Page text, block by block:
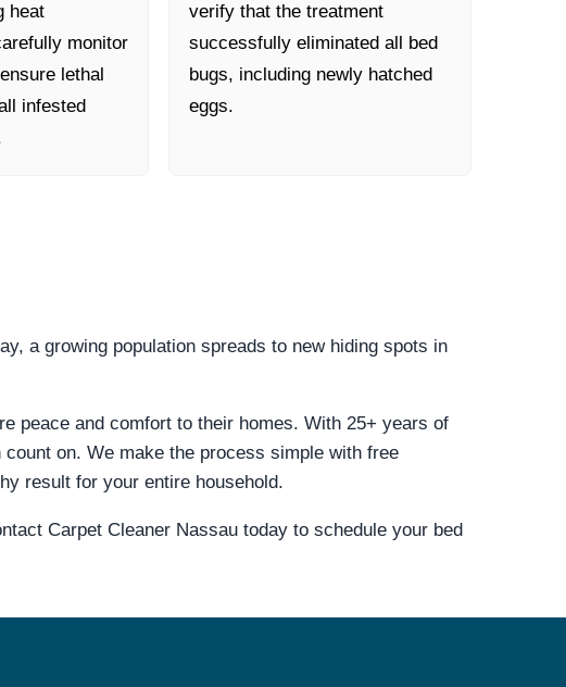
heat
monitor
lethal
infested
verify that the treatment
successfully eliminated all bed
bugs, including newly hatched
eggs.
a growing population spreads to new hiding spots in
peace and comfort to their homes. With 25+ years of
on. We make the process simple with free
result for your entire household.
Carpet Cleaner Nassau today to schedule your bed